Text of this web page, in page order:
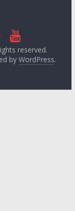
reserved.
by WordPress.